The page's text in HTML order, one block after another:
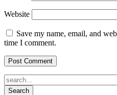
Website
Save my name, email, and
time I comment.
Search